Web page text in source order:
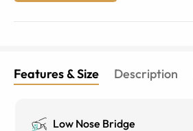
Features & Size Description
Low Nose Bridge